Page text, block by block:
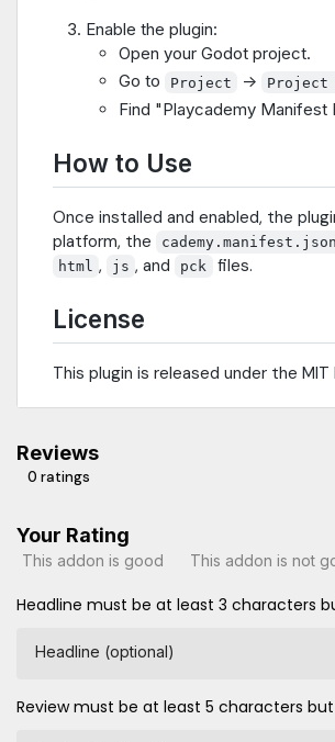
Enable the plugin:
Open your Godot project.
Go to
Project ->
Find "Playcademy Manifest
How to Use
Once installed and enabled, the
platform, the
cademy.manifest.json
html , js , and pck files.
License
This plugin is released under the
Reviews
0 ratings
Your Rating
This addon is good This addon is not
Headline must be at least 3 characters
Headline (optional)
Review must be at least 5 characters